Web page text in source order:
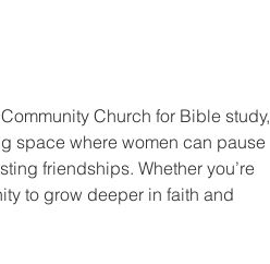
Church for Bible study,
space where women can pause
friendships. Whether you’re
to grow deeper in faith and